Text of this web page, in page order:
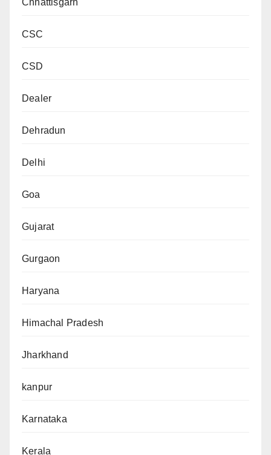
Chhattisgarh
CSC
CSD
Dealer
Dehradun
Delhi
Goa
Gujarat
Gurgaon
Haryana
Himachal Pradesh
Jharkhand
kanpur
Karnataka
Kerala